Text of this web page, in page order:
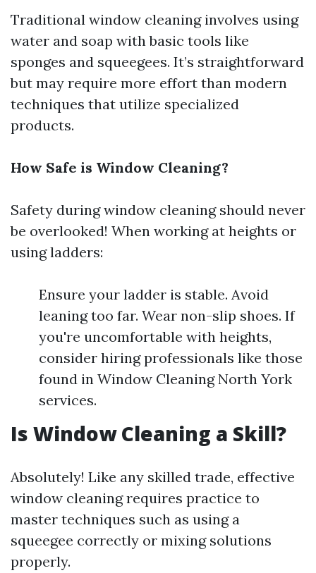
Traditional window cleaning involves using
water and soap with basic tools like
sponges and squeegees. It’s straightforward
but may require more effort than modern
techniques that utilize specialized
products.
How Safe is Window Cleaning?
Safety during window cleaning should never
be overlooked! When working at heights or
using ladders:
Ensure your ladder is stable. Avoid
leaning too far. Wear non-slip shoes. If
you're uncomfortable with heights,
consider hiring professionals like those
found in Window Cleaning North York
services.
Is Window Cleaning a Skill?
Absolutely! Like any skilled trade, effective
window cleaning requires practice to
master techniques such as using a
squeegee correctly or mixing solutions
properly.